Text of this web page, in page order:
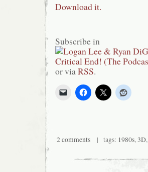
Download it.
Subscribe in
or viaRSS.
2 comments | tags: 1980s,3D,